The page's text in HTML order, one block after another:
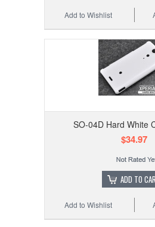
Add to Wishlist
SO-04D Hard White
$34.97
ADD TO
Add to Wishlist